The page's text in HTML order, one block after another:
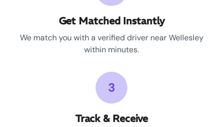
Get Matched Instantly
We match you with a verified driver near Wellesley
within minutes.
3
Track & Receive